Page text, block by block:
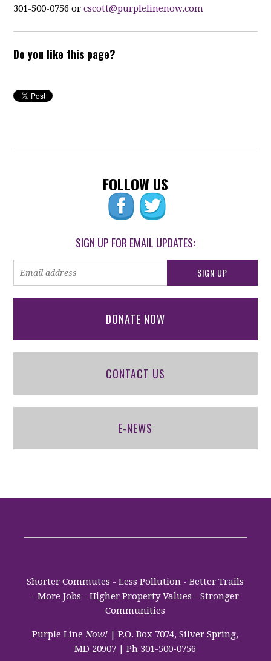
301-500-0756 orcscott@purplelinenow.com
Do you like this page?
FOLLOW US
SIGN UP FOR EMAIL UPDATES:
DONATE NOW
CONTACT US
E-NEWS
Shorter Commutes - Less Pollution - Better Trails
- More Jobs - Higher Property Values - Stronger
Communities
Purple LineNow! | P.O. Box 7074, Silver Spring,
MD 20907 | Ph 301-500-0756